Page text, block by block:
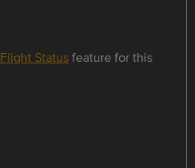
Statusfeature for this